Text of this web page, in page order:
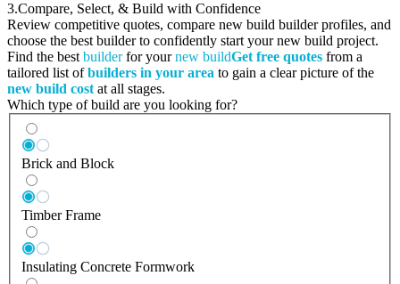
3.Compare, Select, & Build with Confidence
Review competitive quotes, compare new build builder profiles, and
choose the best builder to confidently start your new build project.
Find the best builderfor yournew buildGet free quotes from a
tailored list ofbuilders in your area to gain a clear picture of the
new build cost at all stages.
Which type of build are you looking for?
Brick and Block
Timber Frame
Insulating Concrete Formwork